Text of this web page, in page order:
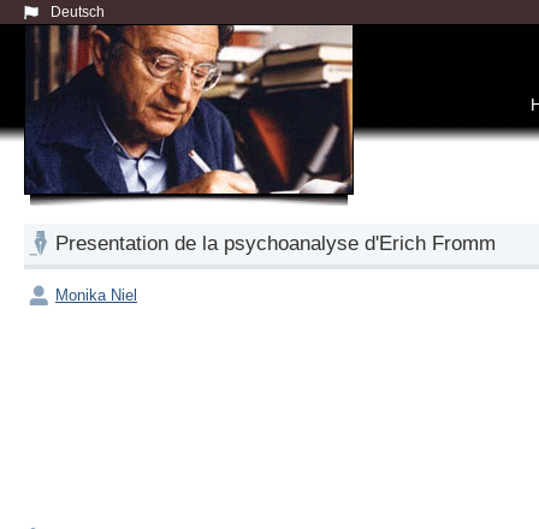
Deutsch
Presentation de la psychoanalyse d'Erich Fromm
Monika Niel